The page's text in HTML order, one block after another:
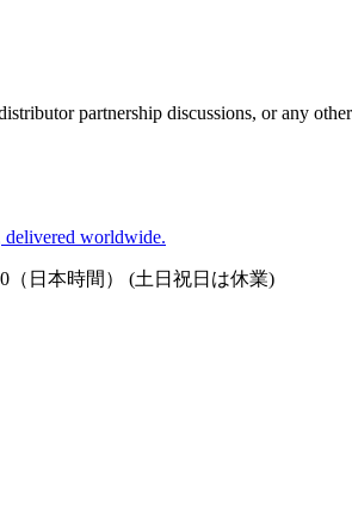
partnership discussions, or any
delivered worldwide.
（日本時間） (土日祝日は休業)